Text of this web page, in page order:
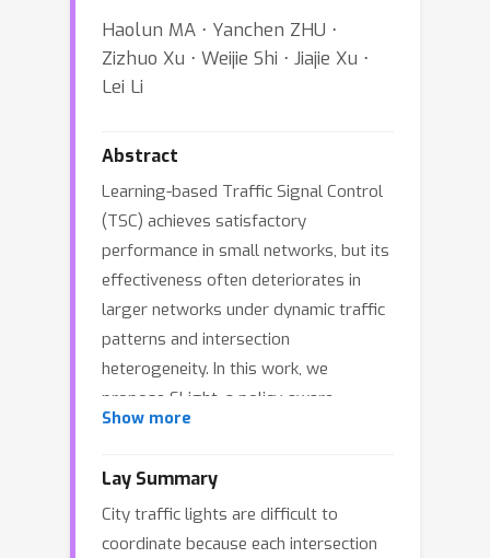
Haolun MA ⋅ Yanchen ZHU ⋅
Zizhuo Xu ⋅ Weijie Shi ⋅ Jiajie Xu ⋅
Lei Li
Abstract
Learning-based Traffic Signal Control
(TSC) achieves satisfactory
performance in small networks, but its
effectiveness often deteriorates in
larger networks under dynamic traffic
patterns and intersection
heterogeneity. In this work, we
propose SLight, a policy-aware
grouped MARL-TSC framework that
balance under dynamic and
heterogeneous traffic conditions.
SLight captures policy-influenced
Show more
Lay Summary
City traffic lights are difficult to
coordinate because each intersection